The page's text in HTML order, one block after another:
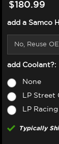
$180.99
add a Samco
add Coolant?:
None
LP Street
LP
Typically